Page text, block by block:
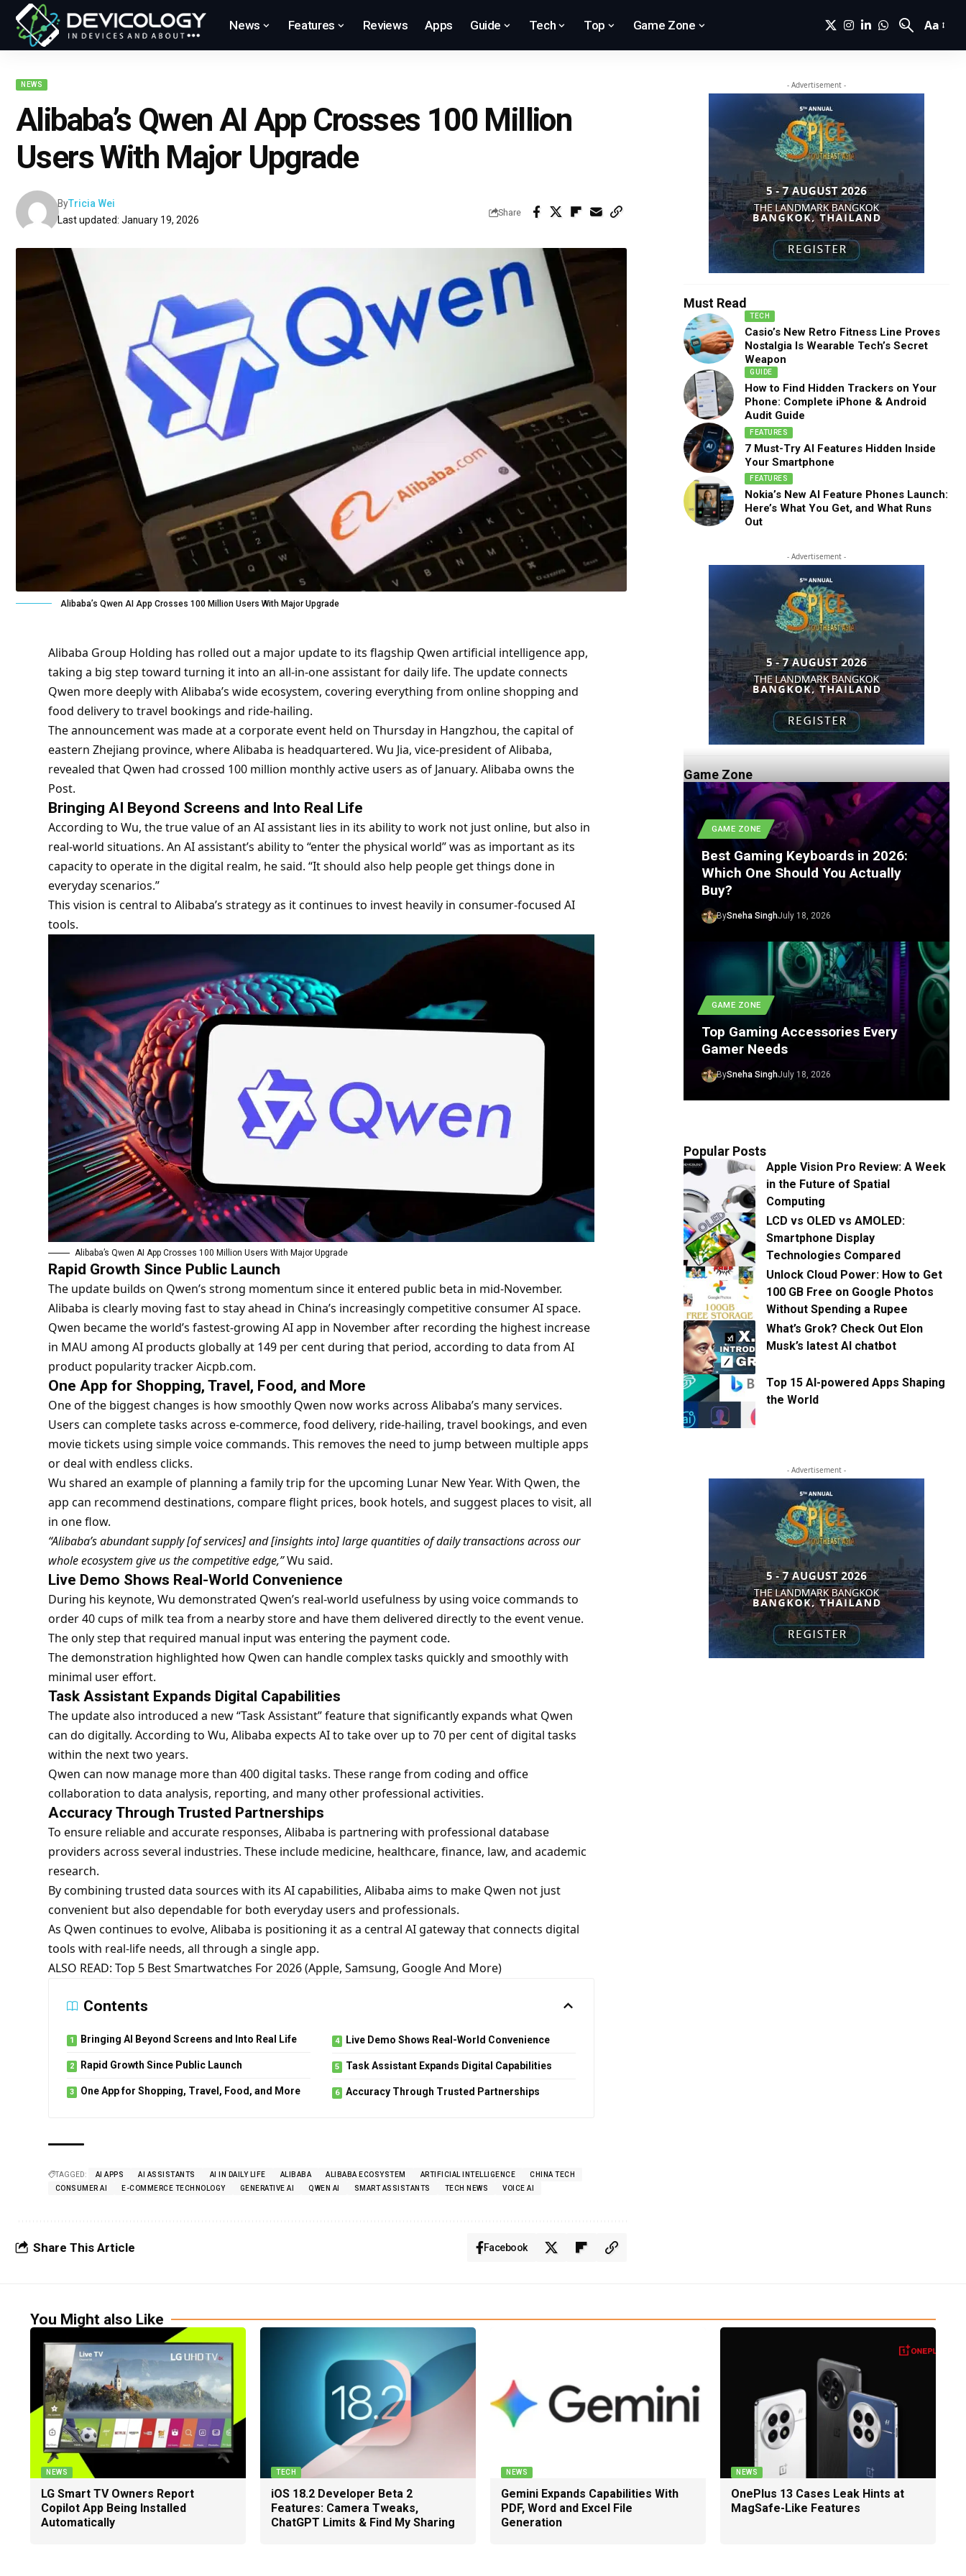
News Features Reviews Apps Guide Tech Top Game Zone Aa
NEWS
Alibaba’s Qwen AI App Crosses 100 Million
Users With Major Upgrade
Last updated: January 19, 2026
ByTricia Wei
Share
Alibaba’s Qwen AI App Crosses 100 Million Users With Major Upgrade
Alibaba Group Holding has rolled out a major update to its flagship Qwen artificial intelligence app,
taking a big step toward turning it into an all-in-one assistant for daily life. The update connects
Qwen more deeply with Alibaba’s wide ecosystem, covering everything from online shopping and
food delivery to travel bookings and ride-hailing.
The announcement was made at a corporate event held on Thursday in Hangzhou, the capital of
eastern Zhejiang province, where Alibaba is headquartered. Wu Jia, vice-president of Alibaba,
revealed that Qwen had crossed 100 million monthly active users as of January. Alibaba owns the
Post.
Bringing AI Beyond Screens and Into Real Life
According to Wu, the true value of an AI assistant lies in its ability to work not just online, but also in
real-world situations. An AI assistant’s ability to “enter the physical world” was as important as its
capacity to operate in the digital realm, he said. “It should also help people get things done in
everyday scenarios.”
This vision is central to Alibaba’s strategy as it continues to invest heavily in consumer-focused AI
tools.
Alibaba’s Qwen AI App Crosses 100 Million Users With Major Upgrade
Rapid Growth Since Public Launch
The update builds on Qwen’s strong momentum since it entered public beta in mid-November.
Alibaba is clearly moving fast to stay ahead in China’s increasingly competitive consumer AI space.
Qwen became the world’s fastest-growing AI app in November after recording the highest increase
in MAU among AI products globally at 149 per cent during that period, according to data from AI
product popularity tracker Aicpb.com.
One App for Shopping, Travel, Food, and More
One of the biggest changes is how smoothly Qwen now works across Alibaba’s many services.
Users can complete tasks across e-commerce, food delivery, ride-hailing, travel bookings, and even
movie tickets using simple voice commands. This removes the need to jump between multiple apps
or deal with endless clicks.
Wu shared an example of planning a family trip for the upcoming Lunar New Year. With Qwen, the
app can recommend destinations, compare flight prices, book hotels, and suggest places to visit, all
in one flow.
“Alibaba’s abundant supply [of services] and [insights into] large quantities of daily transactions across our
whole ecosystem give us the competitive edge,”Wu said.
Live Demo Shows Real-World Convenience
During his keynote, Wu demonstrated Qwen’s real-world usefulness by using voice commands to
order 40 cups of milk tea from a nearby store and have them delivered directly to the event venue.
The only step that required manual input was entering the payment code.
The demonstration highlighted how Qwen can handle complex tasks quickly and smoothly with
minimal user effort.
Task Assistant Expands Digital Capabilities
The update also introduced a new “Task Assistant” feature that significantly expands what Qwen
can do digitally. According to Wu, Alibaba expects AI to take over up to 70 per cent of digital tasks
within the next two years.
Qwen can now manage more than 400 digital tasks. These range from coding and office
collaboration to data analysis, reporting, and many other professional activities.
Accuracy Through Trusted Partnerships
To ensure reliable and accurate responses, Alibaba is partnering with professional database
providers across several industries. These include medicine, healthcare, finance, law, and academic
research.
By combining trusted data sources with its AI capabilities, Alibaba aims to make Qwen not just
convenient but also dependable for both everyday users and professionals.
As Qwen continues to evolve, Alibaba is positioning it as a central AI gateway that connects digital
tools with real-life needs, all through a single app.
ALSO READ: Top 5 Best Smartwatches For 2026 (Apple, Samsung, Google And More)
Contents
Bringing AI Beyond Screens and Into Real Life
Rapid Growth Since Public Launch
One App for Shopping, Travel, Food, and More
Live Demo Shows Real-World Convenience
Task Assistant Expands Digital Capabilities
Accuracy Through Trusted Partnerships
TAGGED: AI APPS AI ASSISTANTS AI IN DAILY LIFE ALIBABA ALIBABA ECOSYSTEM ARTIFICIAL INTELLIGENCE
CHINA TECH
CONSUMER AI
E-COMMERCE TECHNOLOGY GENERATIVE AI QWEN AI SMART ASSISTANTS TECH NEWS VOICE AI
Share This Article Facebook
- Advertisement -
Must Read
TECH
Casio’s New Retro Fitness Line Proves
Nostalgia Is Wearable Tech’s Secret
Weapon
GUIDE
How to Find Hidden Trackers on Your
Phone: Complete iPhone & Android
Audit Guide
FEATURES
7 Must-Try AI Features Hidden Inside
Your Smartphone
FEATURES
Nokia’s New AI Feature Phones Launch:
Here’s What You Get, and What Runs
Out
- Advertisement -
Game Zone
GAME ZONE
Best Gaming Keyboards in 2026:
Which One Should You Actually
Buy?
BySneha SinghJuly 18, 2026
GAME ZONE
Top Gaming Accessories Every
Gamer Needs
BySneha SinghJuly 18, 2026
Popular Posts
Apple Vision Pro Review: A Week
in the Future of Spatial
Computing
LCD vs OLED vs AMOLED:
Smartphone Display
Technologies Compared
Unlock Cloud Power: How to Get
100 GB Free on Google Photos
Without Spending a Rupee
What’s Grok? Check Out Elon
Musk’s latest AI chatbot
Top 15 AI-powered Apps Shaping
the World
- Advertisement -
You Might also Like
NEWS
LG Smart TV Owners Report
Copilot App Being Installed
Automatically
TECH
iOS 18.2 Developer Beta 2
Features: Camera Tweaks,
ChatGPT Limits & Find My Sharing
NEWS
Gemini Expands Capabilities With
PDF, Word and Excel File
Generation
NEWS
OnePlus 13 Cases Leak Hints at
MagSafe-Like Features